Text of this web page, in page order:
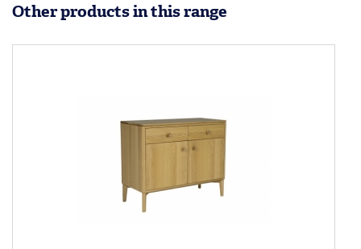
Other products in this range